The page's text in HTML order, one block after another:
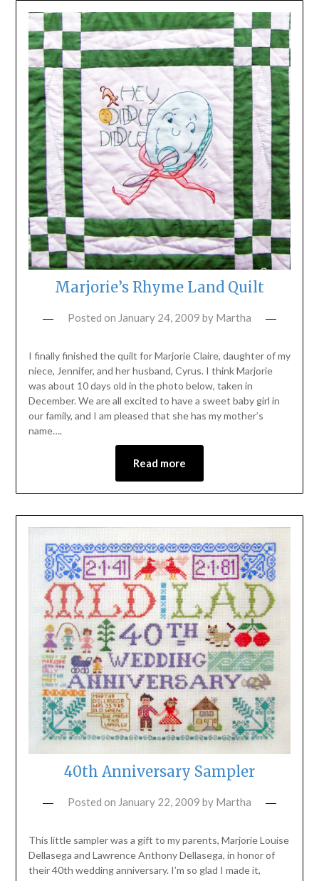
Marjorie’s Rhyme Land Quilt
Posted on January 24, 2009 by Martha
I finally finished the quilt for Marjorie Claire, daughter of my
niece, Jennifer, and her husband, Cyrus. I think Marjorie
was about 10 days old in the photo below, taken in
December. We are all excited to have a sweet baby girl in
our family, and I am pleased that she has my mother’s
name….
Read more
40th Anniversary Sampler
Posted on January 22, 2009 by Martha
This little sampler was a gift to my parents, Marjorie Louise
Dellasega and Lawrence Anthony Dellasega, in honor of
their 40th wedding anniversary. I’m so glad I made it,